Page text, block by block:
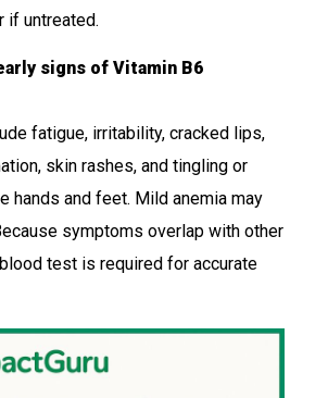
if untreated.
signs of Vitamin B6
fatigue, irritability, cracked lips,
skin rashes, and tingling or
hands and feet. Mild anemia may
symptoms overlap with other
test is required for accurate